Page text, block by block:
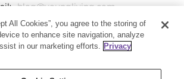
blog@youngliving.com
Services: 1-800-371-3515
Living Global Headquarters
Lehi, UT 84043
All Cookies”, you agree to the storing of
to enhance site navigation, analyze
in our marketing efforts. Privacy